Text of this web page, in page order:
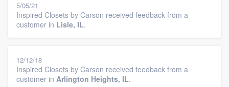
5/05/21
Inspired Closets by Carson received feedback from a
customer in Lisle, IL.
12/12/18
Inspired Closets by Carson received feedback from a
customer in Arlington Heights, IL.